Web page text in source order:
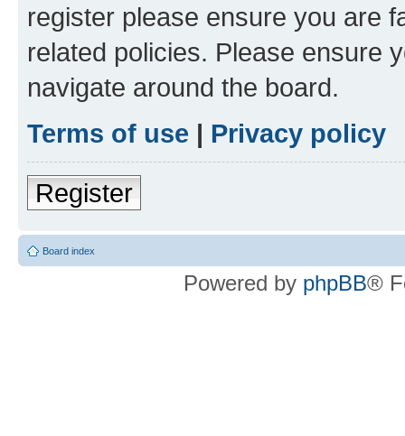
register please ensure you are
related policies. Please ensure
navigate around the board.
Terms of use | Privacy policy
Register
Board index
Powered by phpBB®